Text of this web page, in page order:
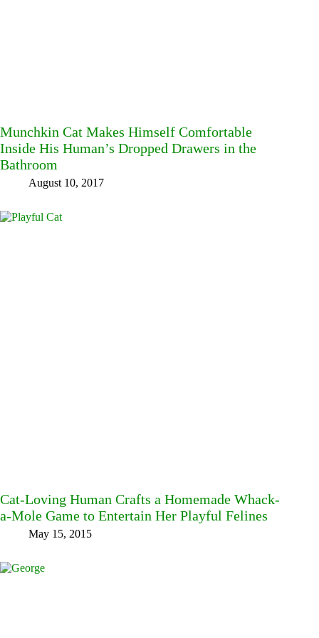
Munchkin Cat Makes Himself Comfortable
Inside His Human’s Dropped Drawers in the
Bathroom
August 10, 2017
Cat-Loving Human Crafts a Homemade Whack-
a-Mole Game to Entertain Her Playful Felines
May 15, 2015